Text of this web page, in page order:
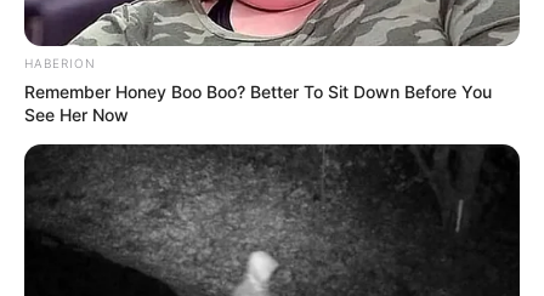
HABERION
Remember Honey Boo Boo? Better To Sit Down Before You
See Her Now